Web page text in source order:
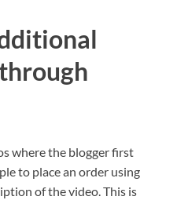
where the blogger first
to place an order using
of the video. This is